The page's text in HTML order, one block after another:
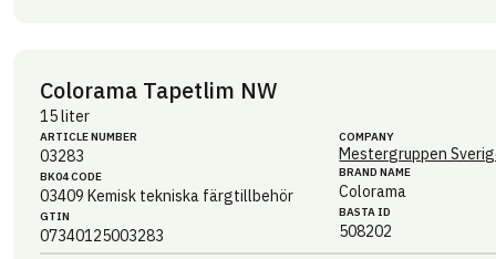
Colorama Tapetlim NW
15 liter
ARTICLE NUMBER
03283
BK04 CODE
03409 Kemisk tekniska färgtillbehör
GTIN
07340125003283
COMPANY
Mestergruppen
BRAND NAME
Colorama
BASTA ID
508202